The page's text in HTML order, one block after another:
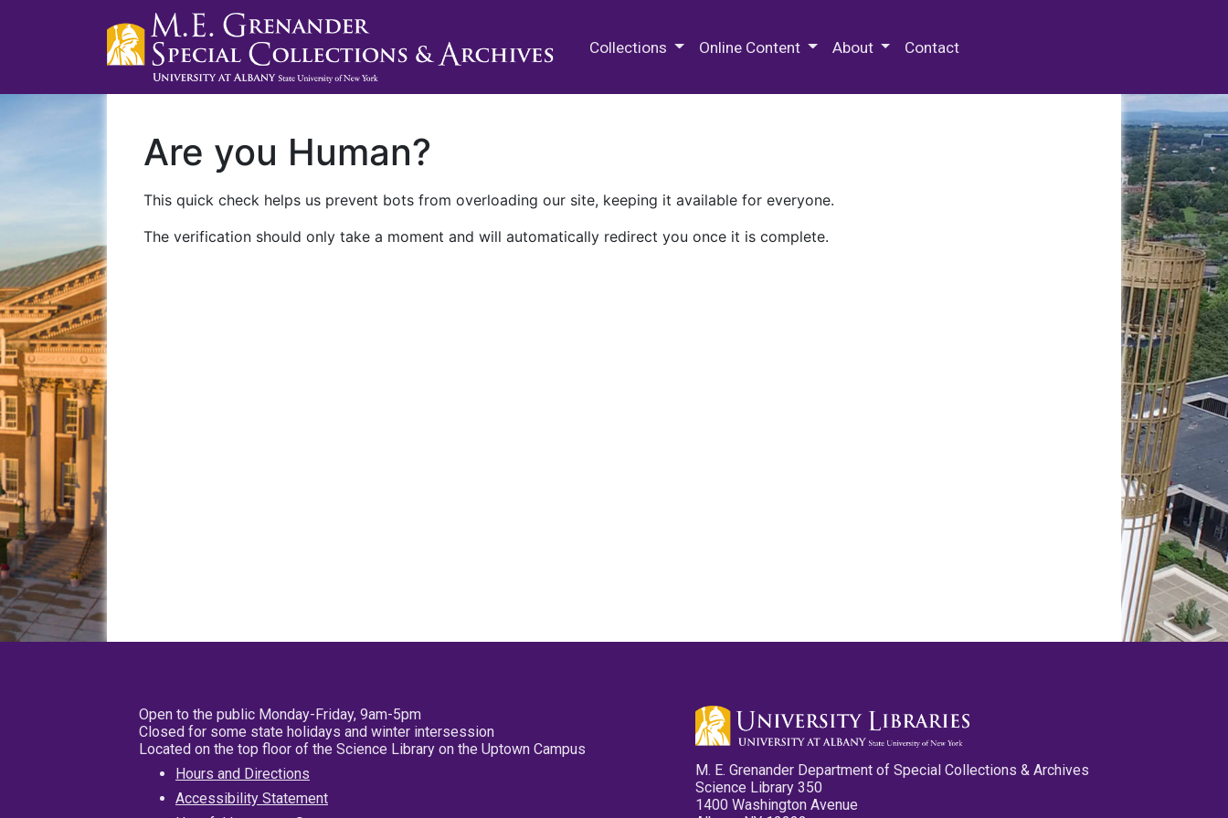
Collections Online Content About Contact
Are you Human?
This quick check helps us prevent bots from overloading our site, keeping it available for everyone.
The verification should only take a moment and will automatically redirect you once it is complete.
Open to the public Monday-Friday, 9am-5pm
Closed for some state holidays and winter intersession
Located on the top floor of the Science Library on the Uptown Campus
Hours and Directions
Accessibility Statement
M. E. Grenander Department of Special Collections & Archives
Science Library 350
1400 Washington Avenue